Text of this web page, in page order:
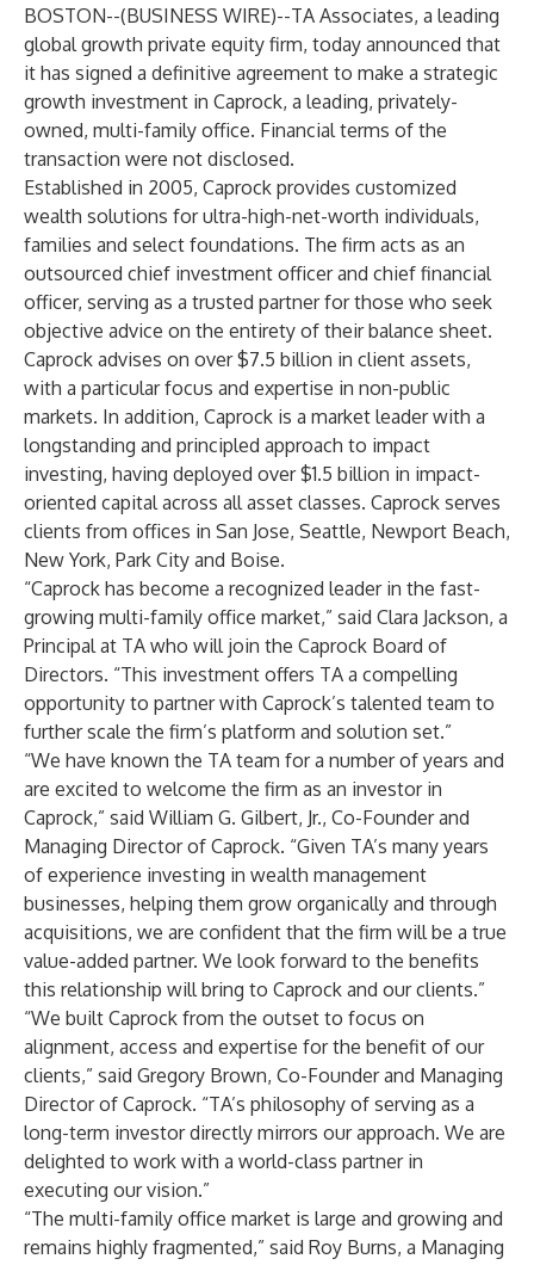
BOSTON--(BUSINESS WIRE)--TA Associates, a leading
global growth private equity firm, today announced that
it has signed a definitive agreement to make a strategic
growth investment in Caprock, a leading, privately-
owned, multi-family office. Financial terms of the
transaction were not disclosed.
Established in 2005, Caprock provides customized
wealth solutions for ultra-high-net-worth individuals,
families and select foundations. The firm acts as an
outsourced chief investment officer and chief financial
officer, serving as a trusted partner for those who seek
objective advice on the entirety of their balance sheet.
Caprock advises on over $7.5 billion in client assets,
with a particular focus and expertise in non-public
markets. In addition, Caprock is a market leader with a
longstanding and principled approach to impact
investing, having deployed over $1.5 billion in impact-
oriented capital across all asset classes. Caprock serves
clients from offices in San Jose, Seattle, Newport Beach,
New York, Park City and Boise.
“Caprock has become a recognized leader in the fast-
growing multi-family office market,” said Clara Jackson, a
Principal at TA who will join the Caprock Board of
Directors. “This investment offers TA a compelling
opportunity to partner with Caprock’s talented team to
further scale the firm’s platform and solution set.”
“We have known the TA team for a number of years and
are excited to welcome the firm as an investor in
Caprock,” said William G. Gilbert, Jr., Co-Founder and
Managing Director of Caprock. “Given TA’s many years
of experience investing in wealth management
businesses, helping them grow organically and through
acquisitions, we are confident that the firm will be a true
value-added partner. We look forward to the benefits
this relationship will bring to Caprock and our clients.”
“We built Caprock from the outset to focus on
alignment, access and expertise for the benefit of our
clients,” said Gregory Brown, Co-Founder and Managing
Director of Caprock. “TA’s philosophy of serving as a
long-term investor directly mirrors our approach. We are
delighted to work with a world-class partner in
executing our vision.”
“The multi-family office market is large and growing and
remains highly fragmented,” said Roy Burns, a Managing